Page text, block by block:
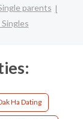
parents
Ha Dating